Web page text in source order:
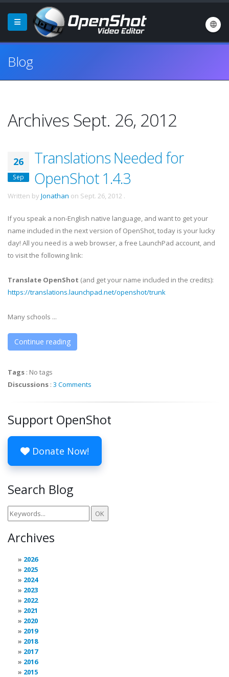
Blog
Archives Sept. 26, 2012
26
Sep
Translations Needed for
OpenShot 1.4.3
Written by Jonathan on Sept. 26, 2012 .
If you speak a non-English native language, and want to get your
name included in the next version of OpenShot, today is your lucky
day! All you need is a web browser, a free LaunchPad account, and
to visit the following link:
Translate OpenShot (and get your name included in the credits):
https://translations.launchpad.net/openshot/trunk
Many schools ...
Continue reading
Tags : No tags
Discussions : 3 Comments
Support OpenShot
Donate Now!
Search Blog
Archives
2026
2025
2024
2023
2022
2021
2020
2019
2018
2017
2016
2015